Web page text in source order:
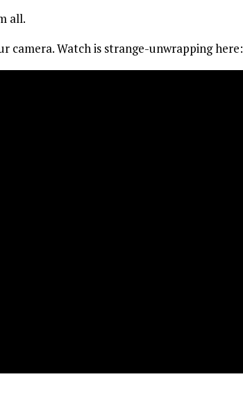
all.
camera. Watch is strange-unwrapping here: